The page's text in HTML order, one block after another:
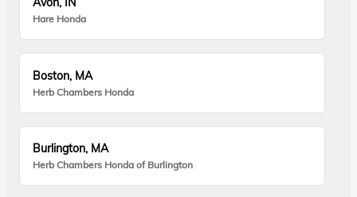
Hare Honda
Boston, MA
Herb Chambers Honda
Burlington, MA
Herb Chambers Honda of Burlington